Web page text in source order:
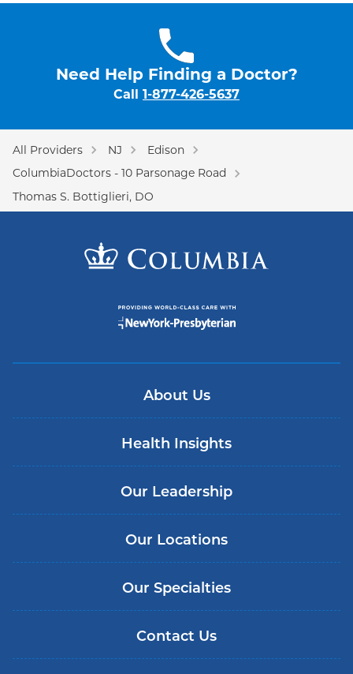
Need Help Finding a Doctor?
Call 1-877-426-5637
All Providers NJ
Edison
ColumbiaDoctors - 10 Parsonage Road
Thomas S. Bottiglieri, DO
About Us
Health Insights
Our Leadership
Our Locations
Our Specialties
Contact Us